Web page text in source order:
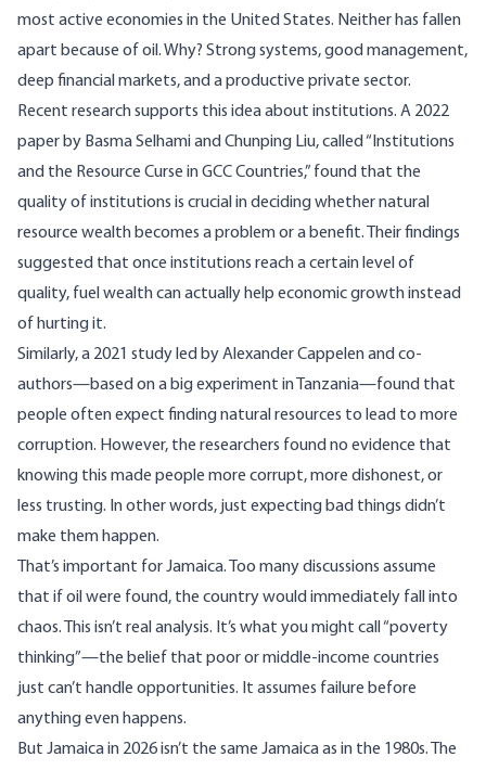
most active economies in the United States. Neither has fallen
apart because of oil. Why? Strong systems, good management,
deep financial markets, and a productive private sector.
Recent research supports this idea about institutions. A 2022
paper by Basma Selhami and Chunping Liu, called “Institutions
and the Resource Curse in GCC Countries,” found that the
quality of institutions is crucial in deciding whether natural
resource wealth becomes a problem or a benefit. Their findings
suggested that once institutions reach a certain level of
quality, fuel wealth can actually help economic growth instead
of hurting it.
Similarly, a 2021 study led by Alexander Cappelen and co-
authors—based on a big experiment in Tanzania—found that
people often expect finding natural resources to lead to more
corruption. However, the researchers found no evidence that
knowing this made people more corrupt, more dishonest, or
less trusting. In other words, just expecting bad things didn’t
make them happen.
That’s important for Jamaica. Too many discussions assume
that if oil were found, the country would immediately fall into
chaos. This isn’t real analysis. It’s what you might call “poverty
thinking”—the belief that poor or middle-income countries
just can’t handle opportunities. It assumes failure before
anything even happens.
But Jamaica in 2026 isn’t the same Jamaica as in the 1980s. The